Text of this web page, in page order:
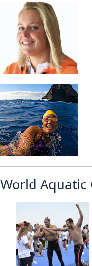
World Aquatic